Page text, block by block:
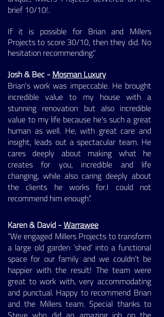
brief 10/10!.
If it is possible for Brian and Millers
Projects to score 30/10, then they did. No
hesitation recommending."
Josh & Bec -Mosman Luxury
Brian's work was impeccable. He brought
incredible value to my house with a
stunning renovation but also incredible
value to my life because he's such a great
human as well. He, with great care and
insight, leads out a spectacular team. He
cares deeply about making what he
creates for you, incredible and life
changing, while also caring deeply about
the clients he works for.I could not
recommend him enough“. ​
Karen & David -Warrawee
“We engaged Millers Projects to transform
a large old garden ‘shed’ into a functional
space for our family and we couldn’t be
happier with the result! The team were
great to work with, very accommodating
and punctual. Happy to recommend Brian
and the Millers team. Special thanks to